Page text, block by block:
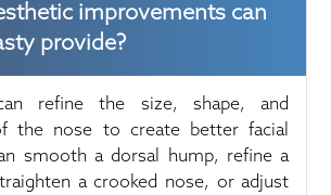
improvements can
provide?
refine the size, shape, and
the nose to create better facial
smooth a dorsal hump, refine a
a crooked nose, or adjust